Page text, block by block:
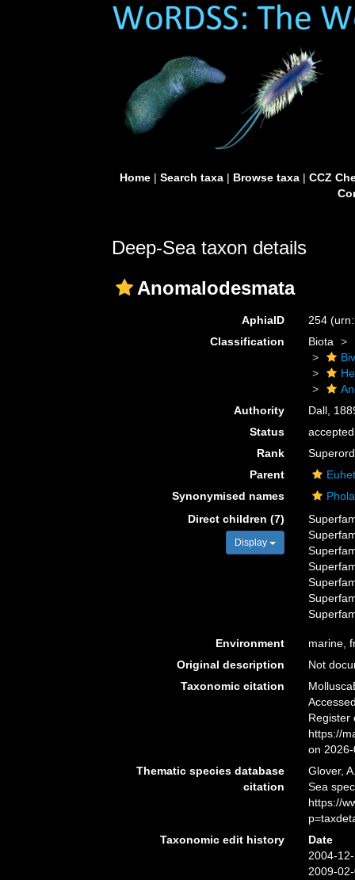
Home| Search taxa| Browse taxa| CCZ
Deep-Sea taxon details
Anomalodesmata
AphiaID 254
Classification
Biota
Authority
Dall,
Status
accepted
Rank
Parent
Synonymised names
Direct children (7)
Display
Environment
marine,
Original description
Not
Taxonomic citation
Register
https://
on
Thematic species database
citation
Glover,
Sea
https://
Taxonomic edit history
Date
2004-
2009-